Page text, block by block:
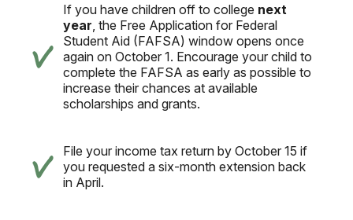
If you have children off to college next
year , the Free Application for Federal
Student Aid (FAFSA) window opens once
again on October 1. Encourage your child to
complete the FAFSA as early as possible to
increase their chances at available
scholarships and grants.
File your income tax return by October 15 if
you requested a six-month extension back
in April.